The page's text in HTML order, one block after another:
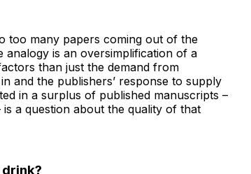
too many papers coming out of the
is an oversimplification of a
than just the demand from
and the publishers’ response to supply
in a surplus of published manuscripts –
a question about the quality of that